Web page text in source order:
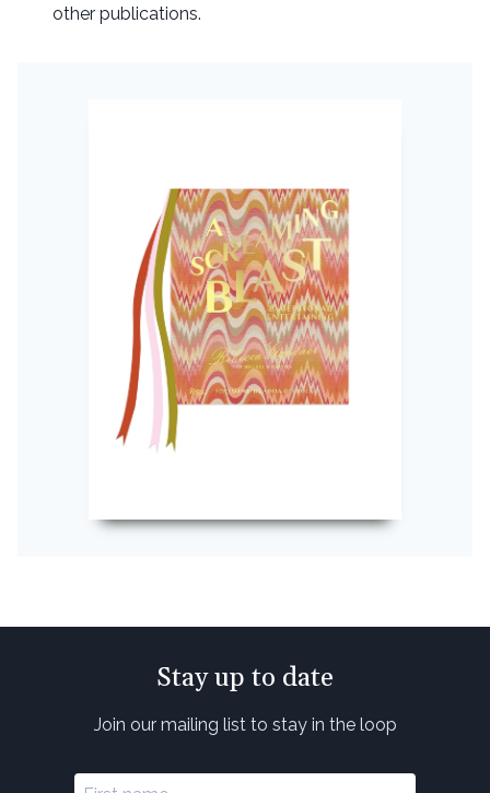
other publications.
Stay up to date
Join our mailing list to stay in the loop